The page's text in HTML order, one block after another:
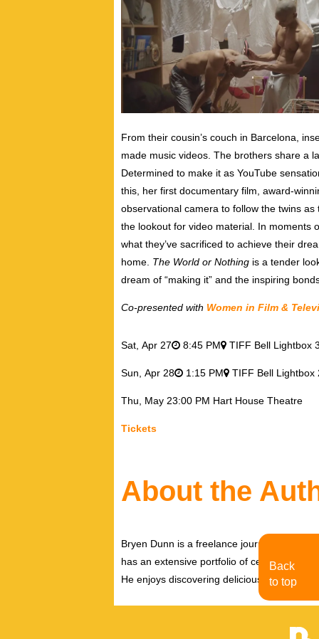
From their cousin’s couch in Barcelona,
made music videos. The brothers share a
Determined to make it as YouTube
this, her first documentary film, award-
observational camera to follow the twins
the lookout for video material. In moments
what they’ve sacrificed to achieve their
home. The World or Nothing is a tender
dream of “making it” and the inspiring
Co-presented with Women in Film &
Sat, Apr 27 8:45 PM TIFF Bell Lightbox
Sun, Apr 28 1:15 PM TIFF Bell Lightbox
Thu, May 23:00 PM Hart House Theatre
Tickets
About the
Bryen Dunn is a freelance journalist with a
has an extensive portfolio of celebrity
He enjoys discovering delicious eats,
Back
to top